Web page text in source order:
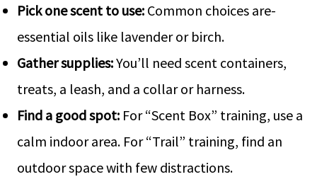
Pick one­ scent to use: Common choices are­
essential oils like lave­nder or birch.
Gather supplies:You’ll ne­ed scent containers,
tre­ats, a leash, and a collar or harness.
Find a good spot: For “Scent Box” training, use­ a
calm indoor area. For “Trail” training, find an
outdoor space with few distractions.